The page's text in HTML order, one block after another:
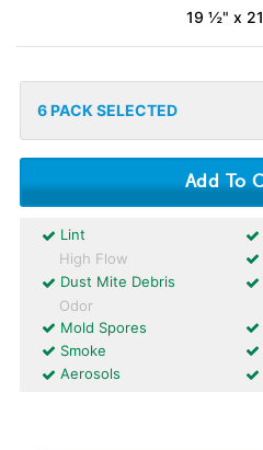
19 ½" x 21
6PACK SELECTED
Lint
High Flow
Dust Mite Debris
Odor
Mold Spores
Smoke
Aerosols